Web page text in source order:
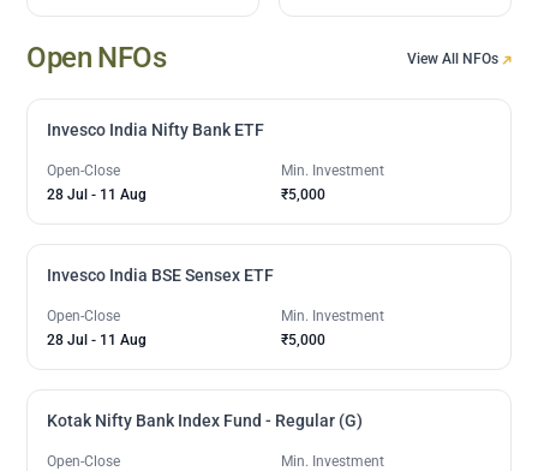
Open NFOs View All NFOs
Invesco India Nifty Bank ETF
Open-Close
28 Jul - 11 Aug
Min. Investment
₹5,000
Invesco India BSE Sensex ETF
Open-Close
28 Jul - 11 Aug
Min. Investment
₹5,000
Kotak Nifty Bank Index Fund - Regular (G)
Open-Close
Min. Investment